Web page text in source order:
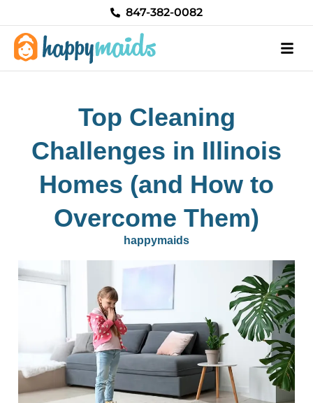
to
content
847-382-0082
Top Cleaning
Challenges in Illinois
Homes (and How to
Overcome Them)
happymaids